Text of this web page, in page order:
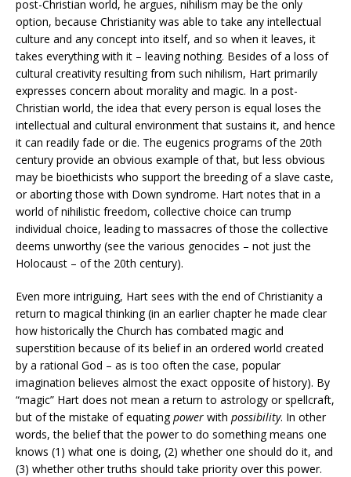
post-Christian world, he argues, nihilism may be the only
option, because Christianity was able to take any intellectual
culture and any concept into itself, and so when it leaves, it
takes everything with it – leaving nothing. Besides of a loss of
cultural creativity resulting from such nihilism, Hart primarily
expresses concern about morality and magic. In a post-
Christian world, the idea that every person is equal loses the
intellectual and cultural environment that sustains it, and hence
it can readily fade or die. The eugenics programs of the 20th
century provide an obvious example of that, but less obvious
may be bioethicists who support the breeding of a slave caste,
or aborting those with Down syndrome. Hart notes that in a
world of nihilistic freedom, collective choice can trump
individual choice, leading to massacres of those the collective
deems unworthy (see the various genocides – not just the
Holocaust – of the 20th century).
Even more intriguing, Hart sees with the end of Christianity a
return to magical thinking (in an earlier chapter he made clear
how historically the Church has combated magic and
superstition because of its belief in an ordered world created
by a rational God – as is too often the case, popular
imagination believes almost the exact opposite of history). By
“magic” Hart does not mean a return to astrology or spellcraft,
but of the mistake of equatingpower with possibility. In other
words, the belief that the power to do something means one
knows (1) what one is doing, (2) whether one should do it, and
(3) whether other truths should take priority over this power.